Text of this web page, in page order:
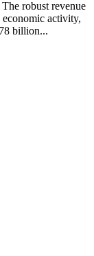
robust revenue
activity,
billion...